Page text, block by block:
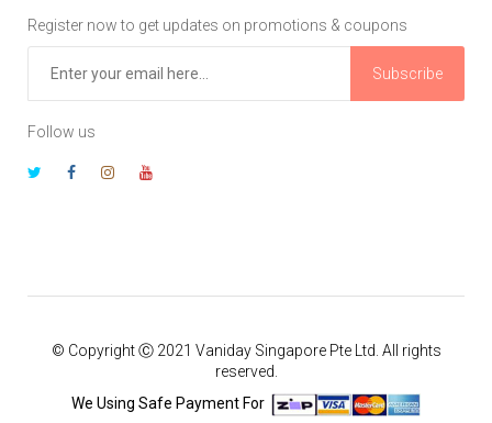
Register now to get updates on promotions & coupons
Subscribe
Follow us
© Copyright Ⓒ 2021 Vaniday Singapore Pte Ltd. All rights
reserved.
We Using Safe Payment For